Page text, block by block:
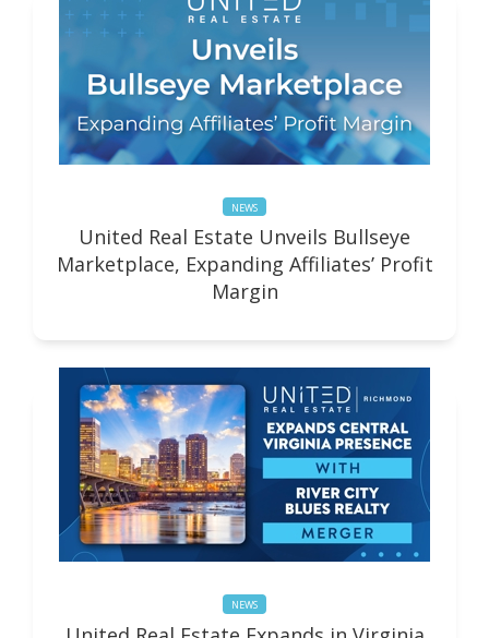
NEWS
United Real Estate Unveils Bullseye
Marketplace, Expanding Affiliates’ Profit
Margin
NEWS